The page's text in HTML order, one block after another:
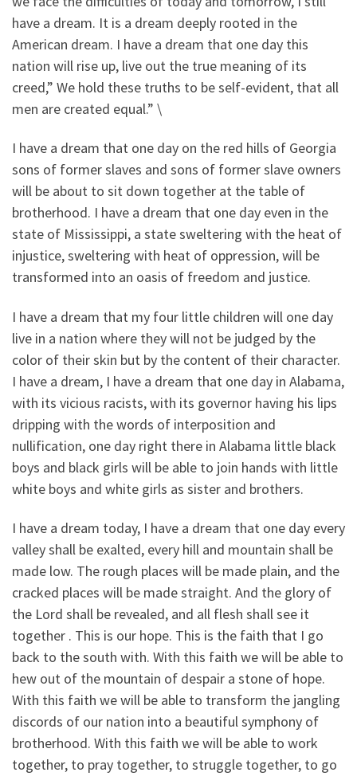
have a dream. It is a dream deeply rooted in the
American dream. I have a dream that one day this
nation will rise up, live out the true meaning of its
creed,” We hold these truths to be self-evident, that all
men are created equal.” \
I have a dream that one day on the red hills of Georgia
sons of former slaves and sons of former slave owners
will be about to sit down together at the table of
brotherhood. I have a dream that one day even in the
state of Mississippi, a state sweltering with the heat of
injustice, sweltering with heat of oppression, will be
transformed into an oasis of freedom and justice.
I have a dream that my four little children will one day
live in a nation where they will not be judged by the
color of their skin but by the content of their character.
I have a dream, I have a dream that one day in Alabama,
with its vicious racists, with its governor having his lips
dripping with the words of interposition and
nullification, one day right there in Alabama little black
boys and black girls will be able to join hands with little
white boys and white girls as sister and brothers.
I have a dream today, I have a dream that one day every
valley shall be exalted, every hill and mountain shall be
made low. The rough places will be made plain, and the
cracked places will be made straight. And the glory of
the Lord shall be revealed, and all flesh shall see it
together . This is our hope. This is the faith that I go
back to the south with. With this faith we will be able to
hew out of the mountain of despair a stone of hope.
With this faith we will be able to transform the jangling
discords of our nation into a beautiful symphony of
brotherhood. With this faith we will be able to work
together, to pray together, to struggle together, to go